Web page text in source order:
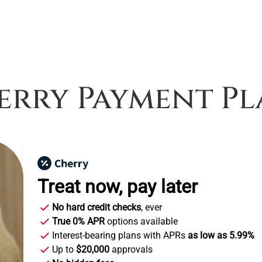
Payment
Treat now,pay later
No hard credit checks, ever
True 0% APRoptions available
Interest-bearing plans with APRs as low as 5.99%
Up to $20,000 approvals